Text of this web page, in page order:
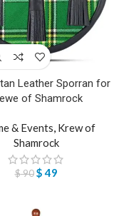
Leather Sporran for
of Shamrock
& Events, Krew of
Shamrock
$90 $49